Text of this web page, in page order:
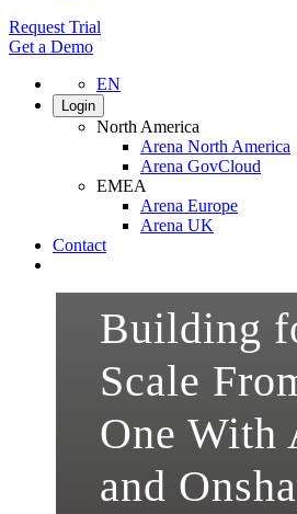
Request Trial
Get a Demo
EN
Login
North America
Arena North America
Arena GovCloud
EMEA
Arena Europe
Arena UK
Contact
Building
Scale
One With
and